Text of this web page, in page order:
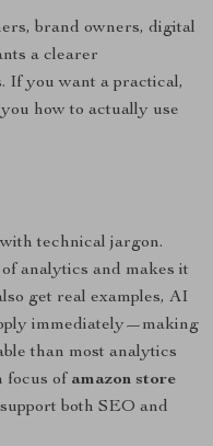
brand owners, digital
a clearer
If you want a practical,
how to actually use
technical jargon.
analytics and makes it
get real examples, AI
immediately—making
than most analytics
focus of amazon store
both SEO and